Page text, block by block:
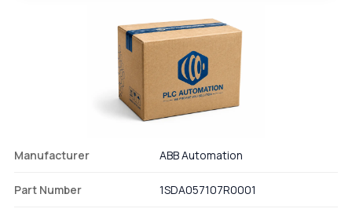
Manufacturer ABB Automation
Part Number 1SDA057107R0001